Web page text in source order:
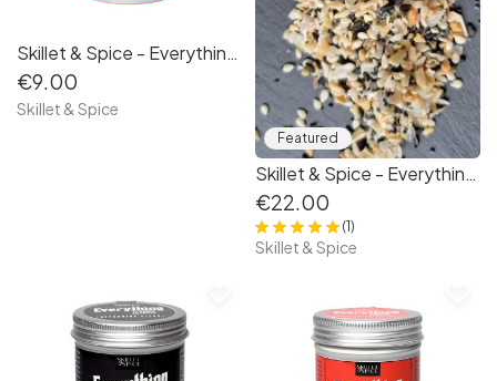
Skillet & Spice - Everything Italian 100g
€9.00
Skillet & Spice
Featured
Skillet & Spice - Everything Gift Set
€22.00
(1)
Skillet & Spice